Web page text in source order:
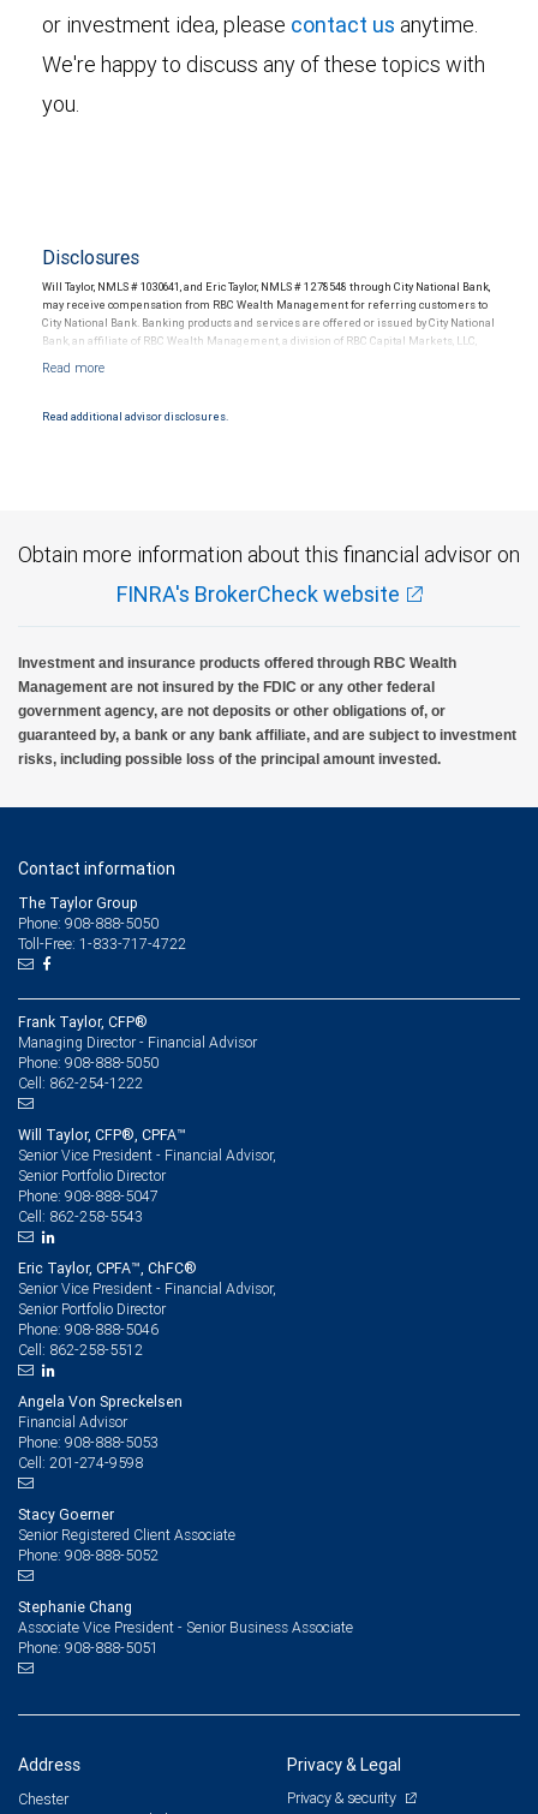
or investment idea, please contact us anytime.
We're happy to discuss any of these topics with
you.
Disclosures
Will Taylor, NMLS # 1030641, and Eric Taylor, NMLS # 1278548 through City National Bank,
may receive compensation from RBC Wealth Management for referring customers to
City National Bank. Banking products and services are offered or issued by City National
Bank, an affiliate of RBC Wealth Management, a division of RBC Capital Markets, LLC,
conditions. Products and services offered through City National Bank are not insured by
Read additional advisor disclosures.
Obtain more information about this financial advisor on
FINRA's BrokerCheck website
Investment and insurance products offered through RBC Wealth
Management are not insured by the FDIC or any other federal
government agency, are not deposits or other obligations of, or
guaranteed by, a bank or any bank affiliate, and are subject to investment
risks, including possible loss of the principal amount invested.
Contact information
The Taylor Group
Phone: 908-888-5050
Toll-Free: 1-833-717-4722
Frank Taylor, CFP®
Managing Director - Financial Advisor
Phone: 908-888-5050
Cell: 862-254-1222
Will Taylor, CFP®, CPFA™
Senior Vice President - Financial Advisor,
Senior Portfolio Director
Phone: 908-888-5047
Cell: 862-258-5543
Eric Taylor, CPFA™, ChFC®
Senior Vice President - Financial Advisor,
Senior Portfolio Director
Phone: 908-888-5046
Cell: 862-258-5512
Angela Von Spreckelsen
Financial Advisor
Phone: 908-888-5053
Cell: 201-274-9598
Stacy Goerner
Senior Registered Client Associate
Phone: 908-888-5052
Stephanie Chang
Associate Vice President - Senior Business Associate
Phone: 908-888-5051
Address
Chester
Privacy & Legal
Privacy & security